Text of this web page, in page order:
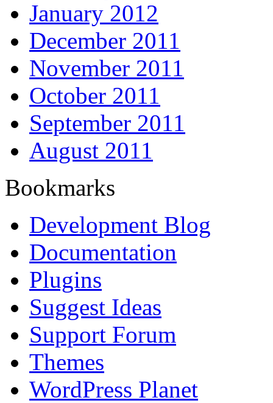
January 2012
December 2011
November 2011
October 2011
September 2011
August 2011
Bookmarks
Development Blog
Documentation
Plugins
Suggest Ideas
Support Forum
Themes
WordPress Planet